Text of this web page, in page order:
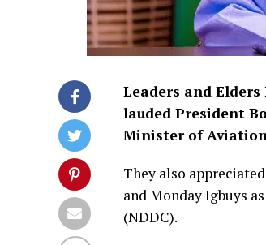
Leaders and
lauded President
Minister of
They also
and Monday Igbuys
(NDDC).